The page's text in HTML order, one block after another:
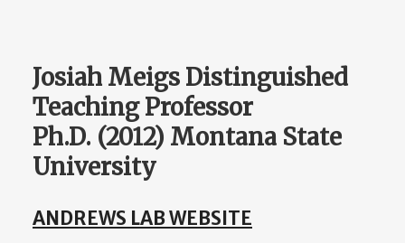
Josiah Meigs Distinguished
Teaching Professor
Ph.D. (2012) Montana State
University
ANDREWS LAB WEBSITE